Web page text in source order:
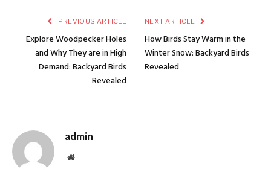
PREVIOUS ARTICLE
Explore Woodpecker Holes
and Why They are in High
Demand: Backyard Birds
Revealed
NEXT ARTICLE
How Birds Stay Warm in the
Winter Snow: Backyard Birds
Revealed
admin
Website